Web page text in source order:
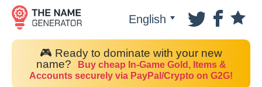
English
🎮 Ready to dominate with your new
name?
Buy cheap In-Game Gold, Items &
Accounts securely via PayPal/Crypto on G2G!